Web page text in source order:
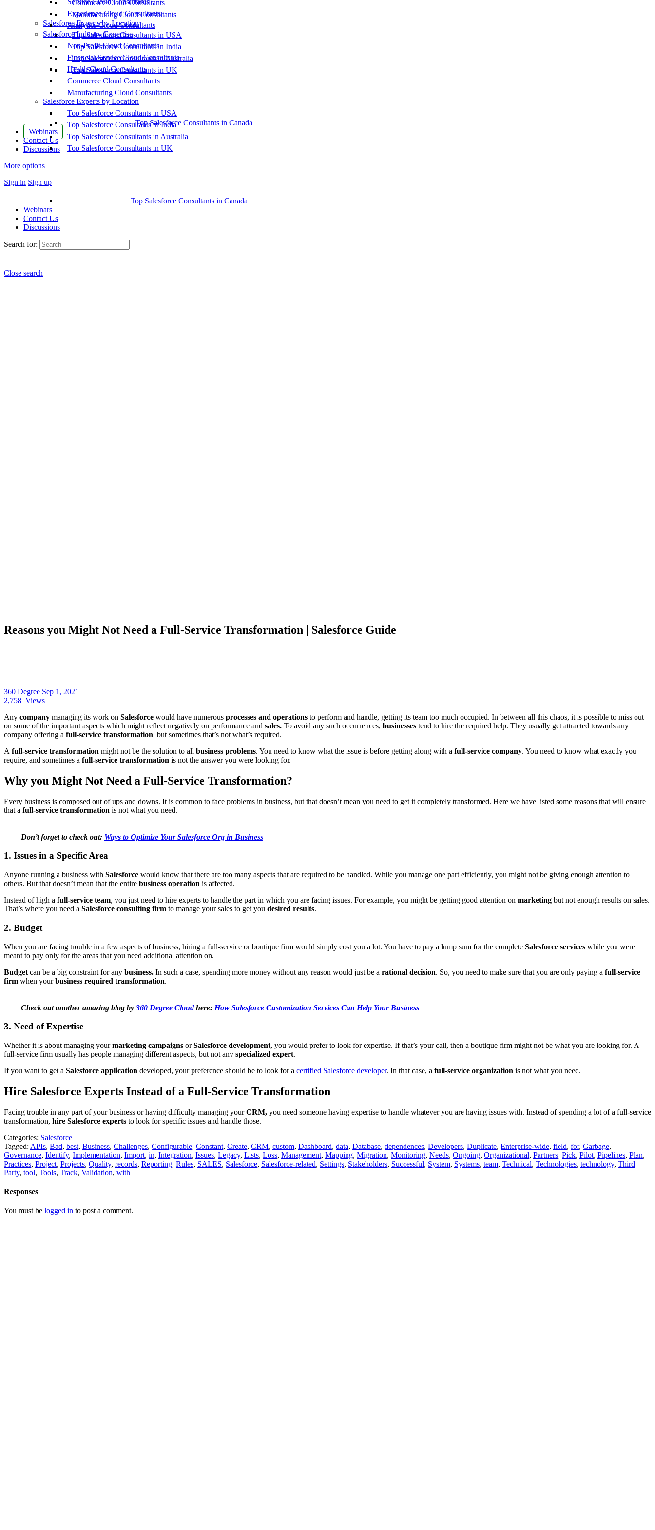
Commerce Cloud Consultants
Manufacturing Cloud Consultants
Salesforce Experts by Location
Top Salesforce Consultants in USA
Top Salesforce Consultants in India
Top Salesforce Consultants in Australia
Top Salesforce Consultants in UK
Top Salesforce Consultants in Canada
Webinars
Contact Us
Discussions
More options
Sign in Sign up
Service Cloud Consultants
Experience Cloud Consultants
Analytics Cloud Consultants
Salesforce Industry Expertise
Non-Profit Cloud Consultants
Financial Service Cloud Consultants
Health Cloud Consultants
Commerce Cloud Consultants
Manufacturing Cloud Consultants
Salesforce Experts by Location
Top Salesforce Consultants in USA
Top Salesforce Consultants in India
Top Salesforce Consultants in Australia
Top Salesforce Consultants in UK
Top Salesforce Consultants in Canada
Webinars
Contact Us
Discussions
Search for:
Close search
Reasons you Might Not Need a Full-Service Transformation | Salesforce Guide
360 Degree Sep 1, 2021
2,758 Views
Any company managing its work on Salesforce would have numerous processes and operations to perform and handle, getting its team too much occupied. In between all this chaos, it is possible to miss out
on some of the important aspects which might reflect negatively on performance and sales. To avoid any such occurrences, businesses tend to hire the required help. They usually get attracted towards any
company offering a full-service transformation, but sometimes that’s not what’s required.
A full-service transformation might not be the solution to all business problems. You need to know what the issue is before getting along with a full-service company. You need to know what exactly you
require, and sometimes a full-service transformation is not the answer you were looking for.
Why you Might Not Need a Full-Service Transformation?
Every business is composed out of ups and downs. It is common to face problems in business, but that doesn’t mean you need to get it completely transformed. Here we have listed some reasons that will ensure
that a full-service transformation is not what you need.
Don’t forget to check out: Ways to Optimize Your Salesforce Org in Business
1. Issues in a Specific Area
Anyone running a business with Salesforce would know that there are too many aspects that are required to be handled. While you manage one part efficiently, you might not be giving enough attention to
others. But that doesn’t mean that the entire business operation is affected.
Instead of high a full-service team, you just need to hire experts to handle the part in which you are facing issues. For example, you might be getting good attention on marketing but not enough results on sales.
That’s where you need a Salesforce consulting firm to manage your sales to get you desired results.
2. Budget
When you are facing trouble in a few aspects of business, hiring a full-service or boutique firm would simply cost you a lot. You have to pay a lump sum for the complete Salesforce services while you were
meant to pay only for the areas that you need additional attention on.
Budget can be a big constraint for any business. In such a case, spending more money without any reason would just be a rational decision. So, you need to make sure that you are only paying a full-service
firm when yourbusiness required transformation.
Check out another amazing blog by 360 Degree Cloudhere: How Salesforce Customization Services Can Help Your Business
3. Need of Expertise
Whether it is about managing yourmarketing campaigns orSalesforce development, you would prefer to look for expertise. If that’s your call, then a boutique firm might not be what you are looking for. A
full-service firm usually has people managing different aspects, but not any specialized expert.
If you want to get a Salesforce application developed, your preference should be to look for a certified Salesforce developer. In that case, a full-service organization is not what you need.
Hire Salesforce Experts Instead of a Full-Service Transformation
Facing trouble in any part of your business or having difficulty managing yourCRM, you need someone having expertise to handle whatever you are having issues with. Instead of spending a lot of a full-service
transformation, hire Salesforce experts to look for specific issues and handle those.
Categories: Salesforce
Tagged: APIs, Bad, best, Business, Challenges, Configurable, Constant, Create, CRM, custom, Dashboard, data, Database, dependences, Developers, Duplicate, Enterprise-wide, field, for, Garbage,
Governance, Identify, Implementation, Import, in, Integration, Issues, Legacy, Lists, Loss, Management, Mapping, Migration, Monitoring, Needs, Ongoing, Organizational, Partners, Pick, Pilot, Pipelines, Plan,
Practices, Project, Projects, Quality, records, Reporting, Rules, SALES, Salesforce, Salesforce-related, Settings, Stakeholders, Successful, System, Systems, team, Technical, Technologies, technology, Third
Party, tool, Tools, Track, Validation, with
Responses
You must be logged in to post a comment.